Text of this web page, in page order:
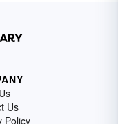
Us
Policy